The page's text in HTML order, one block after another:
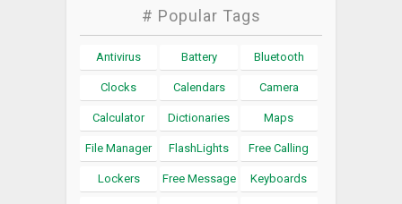
# Popular Tags
Antivirus Battery Bluetooth
Clocks Calendars Camera
Calculator Dictionaries Maps
File Manager FlashLights Free Calling
Lockers Free Message Keyboards